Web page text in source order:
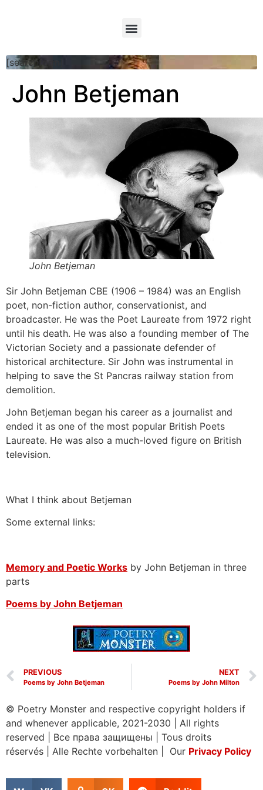
[searchform]
John Betjeman
John Betjeman
Sir John Betjeman CBE (1906 – 1984) was an English
poet, non-fiction author, conservationist, and
broadcaster. He was the Poet Laureate from 1972 right
until his death. He was also a founding member of The
Victorian Society and a passionate defender of
historical architecture. Sir John was instrumental in
helping to save the St Pancras railway station from
demolition.
John Betjeman began his career as a journalist and
ended it as one of the most popular British Poets
Laureate. He was also a much-loved figure on British
television.
What I think about Betjeman
Some external links:
Memory and Poetic Works by John Betjeman in three
parts
Poems by John Betjeman
PREVIOUS
Poems by John Betjeman
NEXT
Poems by John Milton
© Poetry Monster and respective copyright holders if
and whenever applicable, 2021-2030
All rights
reserved
Все права защищены
Tous droits
réservés
Alle Rechte vorbehalten | Our Privacy Policy